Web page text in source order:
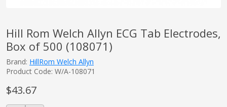
Hill Rom Welch Allyn ECG Tab Electrodes,
Box of 500 (108071)
Brand: HillRom Welch Allyn
Product Code: W/A-108071
$43.67